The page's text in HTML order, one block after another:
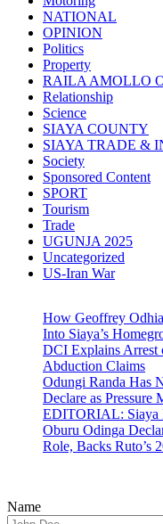
NATIONAL
OPINION
Politics
Property
RAILA AMOLLO
Relationship
Science
SIAYA COUNTY
SIAYA TRADE &
Society
Sponsored Content
SPORT
Tourism
Trade
UGUNJA 2025
Uncategorized
US-Iran War
How Geoffrey
Into Siaya’s
DCI Explains Arrest
Abduction Claims
Odungi Randa Has
Declare as Pressure
EDITORIAL: Siaya
Oburu Odinga
Role, Backs Ruto’s
Name